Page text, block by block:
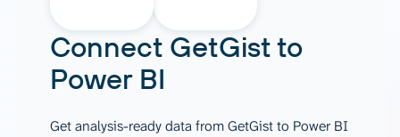
Connect GetGistto
Power BI
Get analysis-ready data from GetGist to Power BI